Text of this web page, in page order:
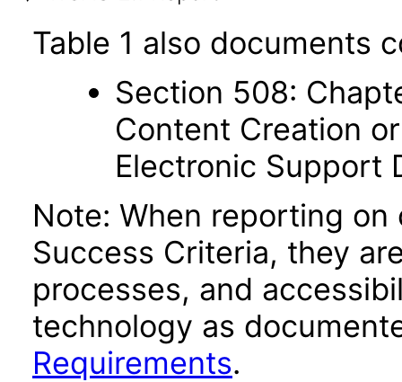
Table 1 also documents
Section 508:
Content Creation
Electronic Support
Note: When reporting on
Success Criteria, they
processes, and
technology as
Requirements.